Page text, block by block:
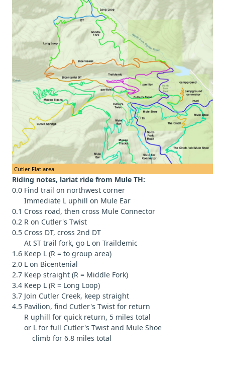
Cutler Flat area
Riding notes, lariat ride from Mule TH:
0.0 Find trail on northwest corner
Immediate L uphill on Mule Ear
0.1 Cross road, then cross Mule Connector
0.2 R on Cutler's Twist
0.5 Cross DT, cross 2nd DT
At ST trail fork, go L on Traildemic
1.6 Keep L (R = to group area)
2.0 L on Bicentenial
2.7 Keep straight (R = Middle Fork)
3.4 Keep L (R = Long Loop)
3.7 Join Cutler Creek, keep straight
4.5 Pavilion, find Cutler's Twist for return
R uphill for quick return, 5 miles total
or L for full Cutler's Twist and Mule Shoe
climb for 6.8 miles total